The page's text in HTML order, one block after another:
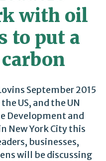
with oil
to put a
September 2015
US, and the UN
Development and
New York City this
businesses,
will be discussing